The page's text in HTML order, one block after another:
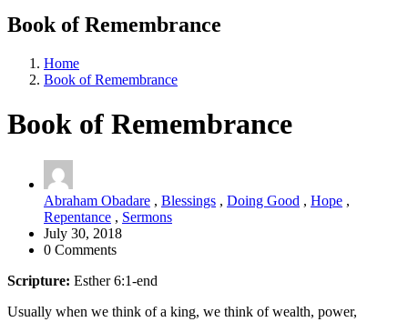
Book of Remembrance
Home
Book of Remembrance
Book of Remembrance
Abraham Obadare , Blessings , Doing Good , Hope ,
Repentance , Sermons
July 30, 2018
0 Comments
Scripture: Esther 6:1-end
Usually when we think of a king, we think of wealth, power,